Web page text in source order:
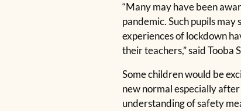
“Many may have been
pandemic. Such pupils
experiences of lockdown
their teachers,” said
Some children would be
new normal especially
understanding of safety